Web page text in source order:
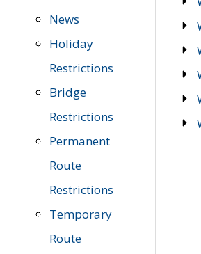
News
Holiday
Restrictions
Bridge
Restrictions
Permanent
Route
Restrictions
Temporary
Route